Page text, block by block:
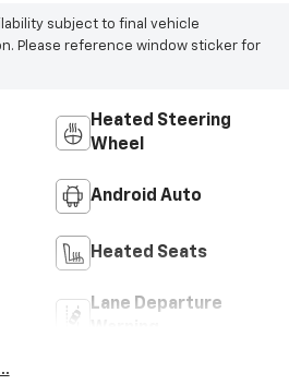
subject to final vehicle
Please reference window sticker for
Heated Steering
Wheel
Android Auto
Heated Seats
Lane Departure